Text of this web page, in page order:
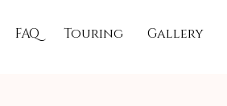
FAQ Touring Gallery